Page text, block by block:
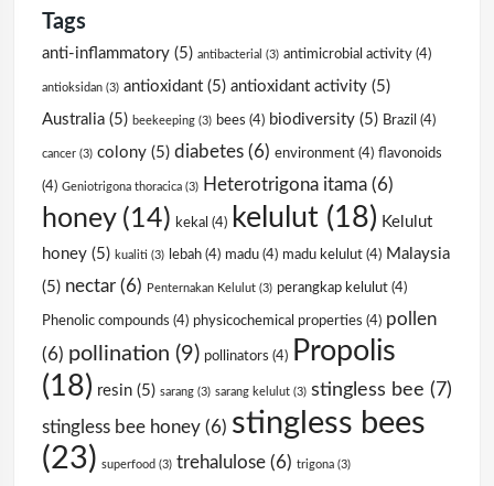
Tags
anti-inflammatory (5) antibacterial (3) antimicrobial activity (4)
antioksidan (3) antioxidant (5) antioxidant activity (5)
Australia (5) beekeeping (3) bees (4) biodiversity (5) Brazil (4)
cancer (3) colony (5) diabetes (6) environment (4) flavonoids
(4) Geniotrigona thoracica (3) Heterotrigona itama (6)
honey(14) kekal (4) kelulut (18) Kelulut
honey (5) kualiti (3) lebah (4) madu (4) madu kelulut (4) Malaysia
(5) nectar (6) Penternakan Kelulut (3) perangkap kelulut (4)
Phenolic compounds (4) physicochemical properties (4) pollen
(6) pollination (9) pollinators (4)
Propolis
(18) resin (5) sarang (3) sarang kelulut (3) stingless bee (7)
stingless bee honey (6) stingless bees
(23) superfood (3) trehalulose (6) trigona (3)